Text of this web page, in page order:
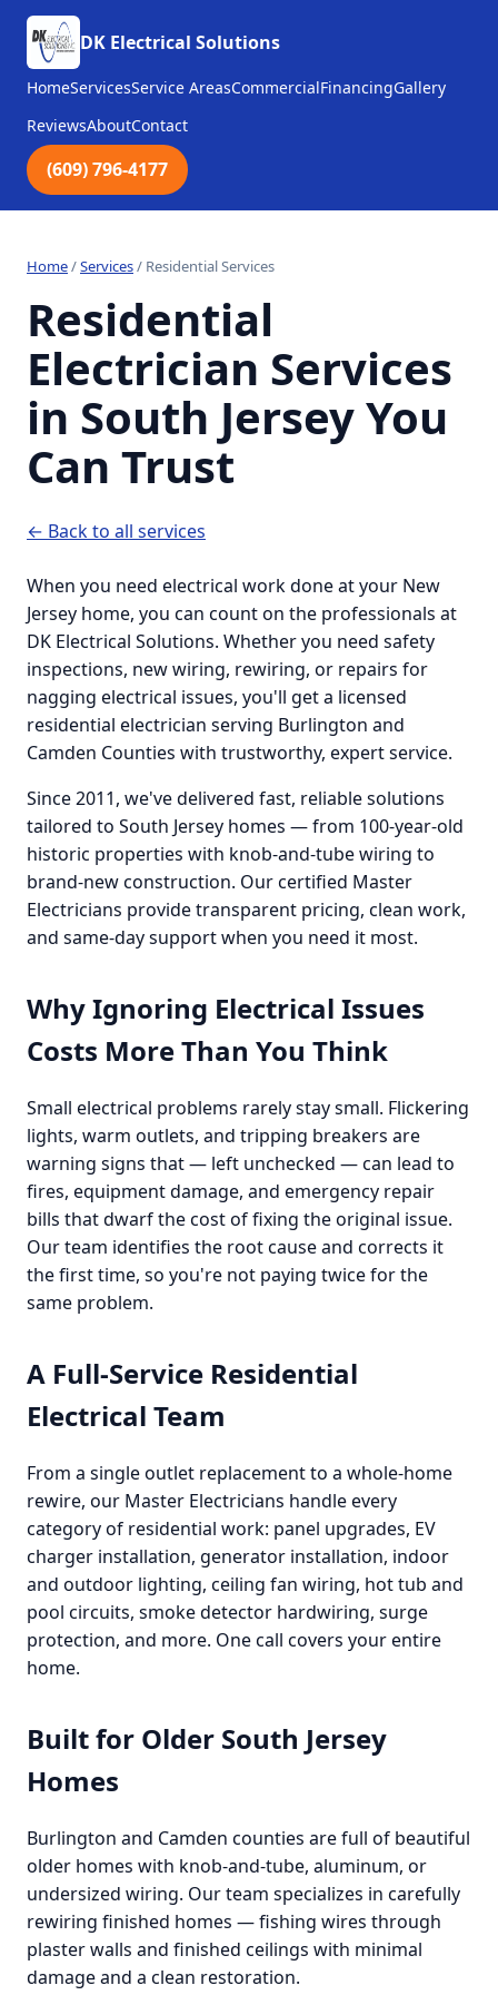
DK Electrical Solutions
HomeServicesService AreasCommercialFinancingGallery
ReviewsAboutContact
(609) 796-4177
Home/Services/ Residential Services
Residential
Electrician Services
in South Jersey You
Can Trust
← Back to all services
When you need electrical work done at your New
Jersey home, you can count on the professionals at
DK Electrical Solutions. Whether you need safety
inspections, new wiring, rewiring, or repairs for
nagging electrical issues, you'll get a licensed
residential electrician serving Burlington and
Camden Counties with trustworthy, expert service.
Since 2011, we've delivered fast, reliable solutions
tailored to South Jersey homes — from 100-year-old
historic properties with knob-and-tube wiring to
brand-new construction. Our certified Master
Electricians provide transparent pricing, clean work,
and same-day support when you need it most.
Why Ignoring Electrical Issues
Costs More Than You Think
Small electrical problems rarely stay small. Flickering
lights, warm outlets, and tripping breakers are
warning signs that — left unchecked — can lead to
fires, equipment damage, and emergency repair
bills that dwarf the cost of fixing the original issue.
Our team identifies the root cause and corrects it
the first time, so you're not paying twice for the
same problem.
A Full-Service Residential
Electrical Team
From a single outlet replacement to a whole-home
rewire, our Master Electricians handle every
category of residential work: panel upgrades, EV
charger installation, generator installation, indoor
and outdoor lighting, ceiling fan wiring, hot tub and
pool circuits, smoke detector hardwiring, surge
protection, and more. One call covers your entire
home.
Built for Older South Jersey
Homes
Burlington and Camden counties are full of beautiful
older homes with knob-and-tube, aluminum, or
undersized wiring. Our team specializes in carefully
rewiring finished homes — fishing wires through
plaster walls and finished ceilings with minimal
damage and a clean restoration.